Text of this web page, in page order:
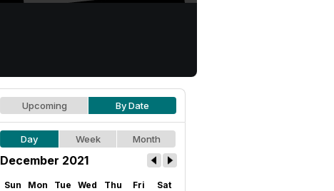
Upcoming By Date
Day Week Month
December 2021
Sun Mon Tue Wed Thu Fri Sat